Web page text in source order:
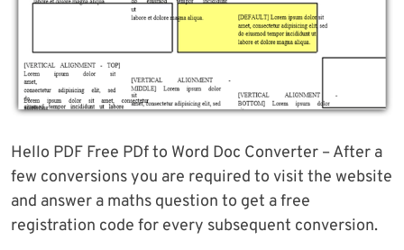
Hello PDF Free PDf to Word Doc Converter – After a
few conversions you are required to visit the website
and answer a maths question to get a free
registration code for every subsequent conversion.